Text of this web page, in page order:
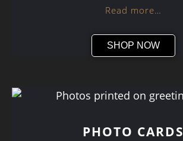
Read more…
SHOP NOW
PHOTO CARDS